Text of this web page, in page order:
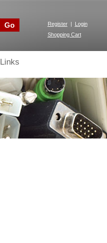
Go Register |
Login
Shopping Cart
Links